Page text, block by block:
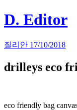
Skip
to
D. Editor
Main
navigation
질리안 17/10/2018
drilleys eco
eco friendly bag